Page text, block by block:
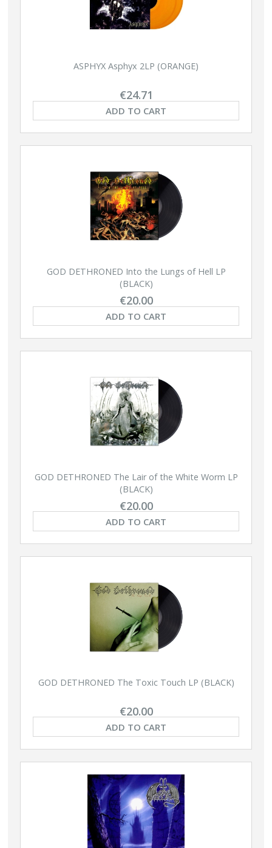
ASPHYX Asphyx 2LP (ORANGE)
€24.71
ADD TO CART
GOD DETHRONED Into the Lungs of Hell LP
(BLACK)
€20.00
ADD TO CART
GOD DETHRONED The Lair of the White Worm LP
(BLACK)
€20.00
ADD TO CART
GOD DETHRONED The Toxic Touch LP (BLACK)
€20.00
ADD TO CART